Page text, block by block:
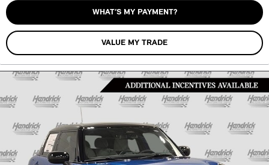
WHAT’S MY PAYMENT?
VALUE MY TRADE